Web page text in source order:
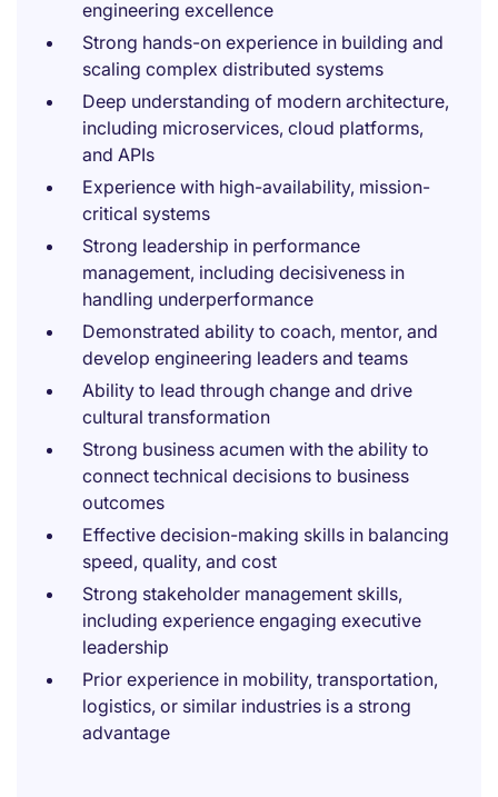
engineering excellence
Strong hands-on experience in building and
scaling complex distributed systems
Deep understanding of modern architecture,
including microservices, cloud platforms,
and APIs
Experience with high-availability, mission-
critical systems
Strong leadership in performance
management, including decisiveness in
handling underperformance
Demonstrated ability to coach, mentor, and
develop engineering leaders and teams
Ability to lead through change and drive
cultural transformation
Strong business acumen with the ability to
connect technical decisions to business
outcomes
Effective decision-making skills in balancing
speed, quality, and cost
Strong stakeholder management skills,
including experience engaging executive
leadership
Prior experience in mobility, transportation,
logistics, or similar industries is a strong
advantage